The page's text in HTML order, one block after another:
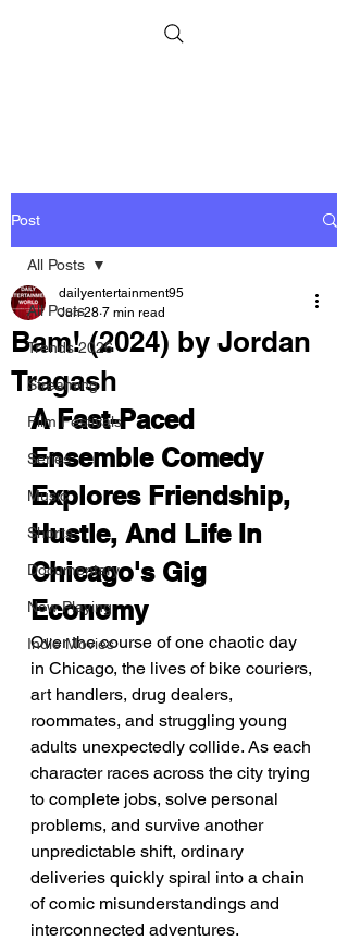
Post
All Posts
Trends 2026
Streaming
Film Festivals
Series
Music
Shorts
Documentary
Now Playing
Indie Movies
All Posts
Bam! (2024) by Jordan
Tragash
dailyentertainment95
Jun 28 7 min read
A Fast-Paced
Ensemble Comedy
Explores Friendship,
Hustle, And Life In
Chicago's Gig
Economy
Over the course of one chaotic day
in Chicago, the lives of bike couriers,
art handlers, drug dealers,
roommates, and struggling young
adults unexpectedly collide. As each
character races across the city trying
to complete jobs, solve personal
problems, and survive another
unpredictable shift, ordinary
deliveries quickly spiral into a chain
of comic misunderstandings and
interconnected adventures.